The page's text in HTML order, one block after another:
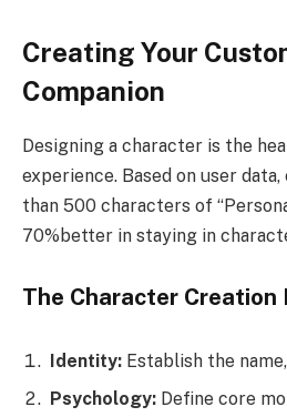
Creating Your
Companion
Designing a character is the
experience. Based on user
than 500 characters of
70%better in staying in
The Character Creation
Identity: Establish the
Psychology: Define core